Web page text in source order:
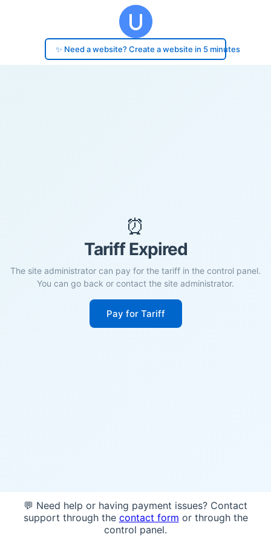
✨ Need a website? Create a website in 5 minutes
⏰
Tariff Expired
The site administrator can pay for the tariff in the control panel.
You can go back or contact the site administrator.
Pay for Tariff
💬 Need help or having payment issues? Contact
support through the contact form or through the
control panel.